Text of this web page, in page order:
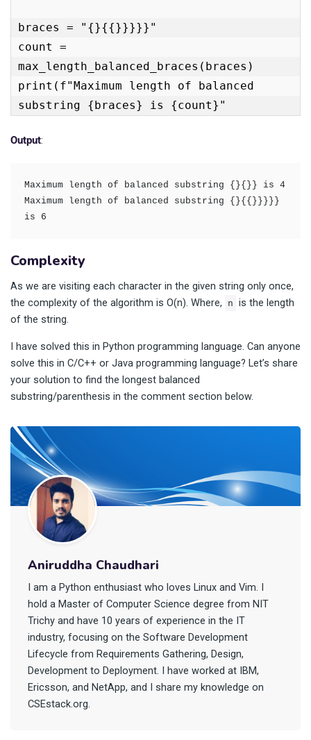
braces = "{}{{}}}}}"
count =
max_length_balanced_braces(braces)
print(f"Maximum length of balanced
substring {braces} is {count}"
Output:
Maximum length of balanced substring {}{}} is 4
Maximum length of balanced substring {}{{}}}}}
is 6
Complexity
As we are visiting each character in the given string only once,
the complexity of the algorithm is O(n). Where,
n is the length
of the string.
I have solved this in Python programming language. Can anyone
solve this in C/C++ or Java programming language? Let’s share
your solution to find the longest balanced
substring/parenthesis in the comment section below.
Aniruddha Chaudhari
I am a Python enthusiast who loves Linux and Vim. I
hold a Master of Computer Science degree from NIT
Trichy and have 10 years of experience in the IT
industry, focusing on the Software Development
Lifecycle from Requirements Gathering, Design,
Development to Deployment. I have worked at IBM,
Ericsson, and NetApp, and I share my knowledge on
CSEstack.org.